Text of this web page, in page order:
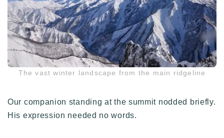
The vast winter landscape from the main ridgeline
Our companion standing at the summit nodded briefly.
His expression needed no words.